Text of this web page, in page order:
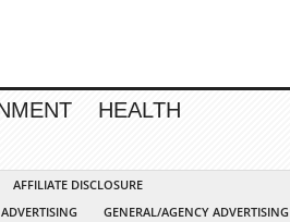
HEALTH
AFFILIATE DISCLOSURE
GENERAL/AGENCY ADVERTISING